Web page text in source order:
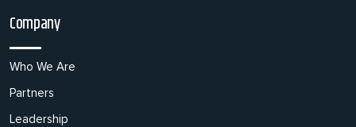
Company
Who We Are
Partners
Leadership